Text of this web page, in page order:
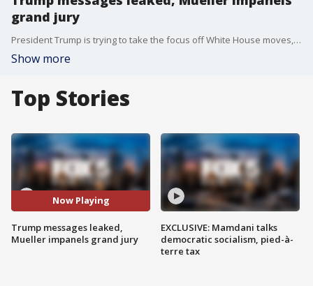
grand jury
President Trump is trying to take the focus off White House moves, but the Russia investigation and leaks continue to overshadow efforts.
Show more
Top Stories
Now Playing
Trump messages leaked,
Mueller impanels grand jury
EXCLUSIVE: Mamdani talks
democratic socialism, pied-à-
terre tax